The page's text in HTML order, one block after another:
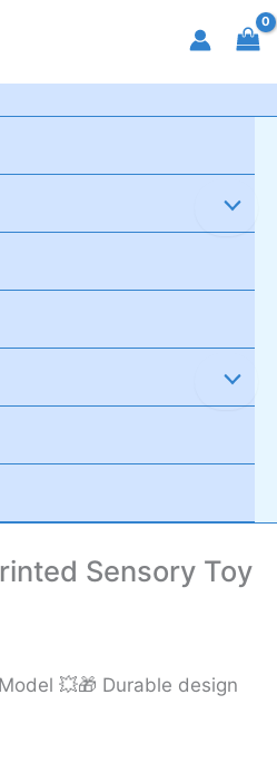
Sensory Toy
💥🎁 Durable design